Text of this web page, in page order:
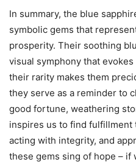
In summary, the blue
symbolic gems that
prosperity. Their soothing
visual symphony that
their rarity makes them
they serve as a reminder to
good fortune, weathering
inspires us to find
acting with integrity, and
these gems sing of hope – if